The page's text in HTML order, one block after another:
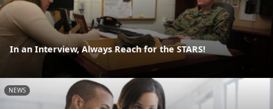
In an Interview, Always Reach for the STARS!
NEWS